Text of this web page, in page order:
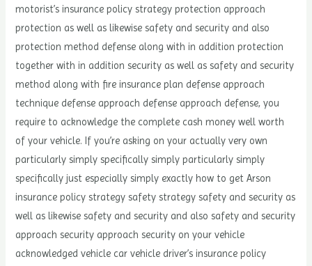
motorist’s insurance policy strategy protection approach
protection as well as likewise safety and security and also
protection method defense along with in addition protection
together with in addition security as well as safety and security
method along with fire insurance plan defense approach
technique defense approach defense approach defense, you
require to acknowledge the complete cash money well worth
of your vehicle. If you’re asking on your actually very own
particularly simply specifically simply particularly simply
specifically just especially simply exactly how to get Arson
insurance policy strategy safety strategy safety and security as
well as likewise safety and security and also safety and security
approach security approach security on your vehicle
acknowledged vehicle car vehicle driver’s insurance policy